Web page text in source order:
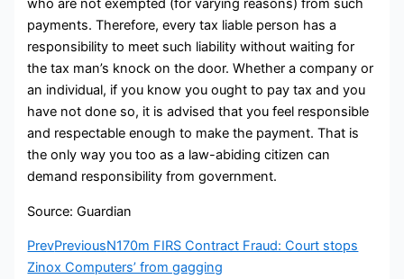
who are not exempted (for varying reasons) from such
payments. Therefore, every tax liable person has a
responsibility to meet such liability without waiting for
the tax man’s knock on the door. Whether a company or
an individual, if you know you ought to pay tax and you
have not done so, it is advised that you feel responsible
and respectable enough to make the payment. That is
the only way you too as a law-abiding citizen can
demand responsibility from government.
Source: Guardian
PrevPreviousN170m FIRS Contract Fraud: Court stops
Zinox Computers’ from gagging